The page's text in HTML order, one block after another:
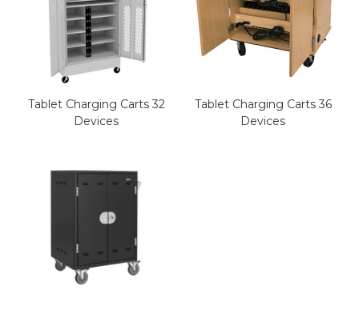
Tablet Charging Carts 32
Devices
Tablet Charging Carts 36
Devices